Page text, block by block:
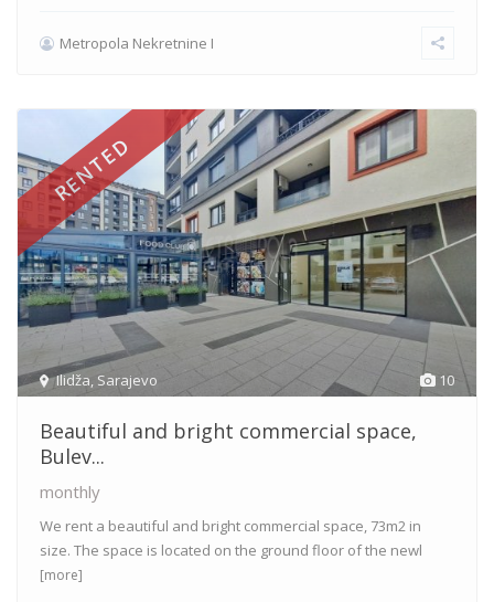
Metropola Nekretnine I
10
Ilidža, Sarajevo
RENTED
Beautiful and bright commercial space,
Bulev...
monthly
We rent a beautiful and bright commercial space, 73m2 in
size. The space is located on the ground floor of the newl
[more]